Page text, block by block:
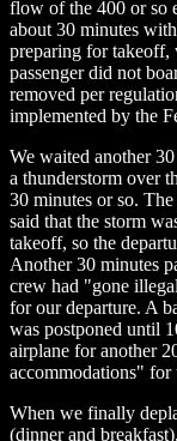
flow of the 400 or so
about 30 minutes
preparing for takeoff,
passenger did not
removed per
implemented by the
We waited another
a thunderstorm over
30 minutes or so.
said that the storm
takeoff, so the
Another 30 minutes
crew had "gone
for our departure. A
was postponed until
airplane for another
accommodations" for
When we finally
(dinner and